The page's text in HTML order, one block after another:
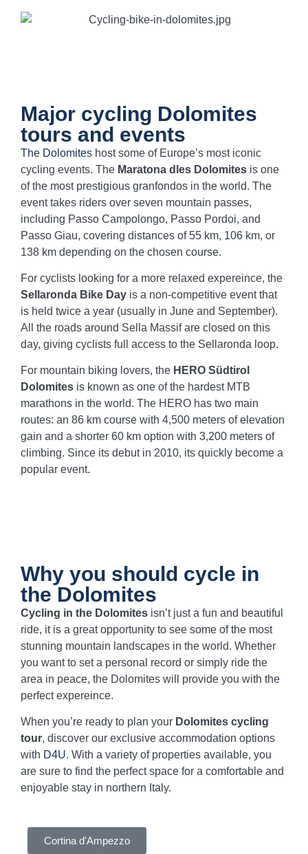
Major cycling Dolomites
tours and events
The Dolomites host some of Europe’s most iconic
cycling events. The Maratona dles Dolomites is one
of the most prestigious granfondos in the world. The
event takes riders over seven mountain passes,
including Passo Campolongo, Passo Pordoi, and
Passo Giau, covering distances of 55 km, 106 km, or
138 km depending on the chosen course.
For cyclists looking for a more relaxed expereince, the
Sellaronda Bike Day is a non-competitive event that
is held twice a year (usually in June and September).
All the roads around Sella Massif are closed on this
day, giving cyclists full access to the Sellaronda loop.
For mountain biking lovers, the HERO Südtirol
Dolomites is known as one of the hardest MTB
marathons in the world. The HERO has two main
routes: an 86 km course with 4,500 meters of elevation
gain and a shorter 60 km option with 3,200 meters of
climbing. Since its debut in 2010, its quickly become a
popular event.
Why you should cycle in
the Dolomites
Cycling in the Dolomites isn’t just a fun and beautiful
ride, it is a great opportunity to see some of the most
stunning mountain landscapes in the world. Whether
you want to set a personal record or simply ride the
area in peace, the Dolomites will provide you with the
perfect expereince.
When you’re ready to plan your Dolomites cycling
tour, discover our exclusive accommodation options
with D4U. With a variety of properties available, you
are sure to find the perfect space for a comfortable and
enjoyable stay in northern Italy.
Cortina d'Ampezzo